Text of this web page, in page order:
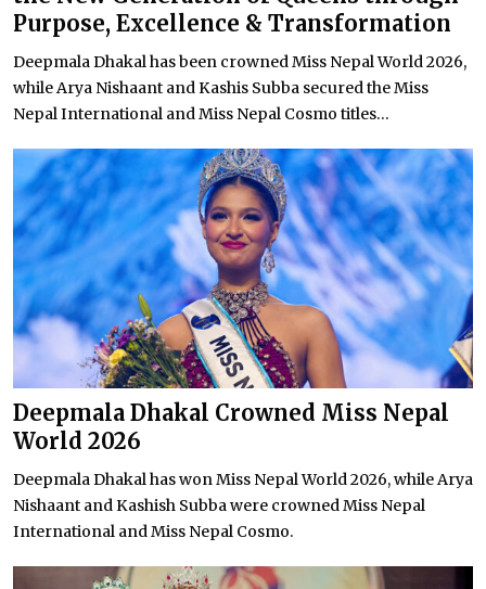
Purpose, Excellence & Transformation
Deepmala Dhakal has been crowned Miss Nepal World 2026,
while Arya Nishaant and Kashis Subba secured the Miss
Nepal International and Miss Nepal Cosmo titles...
Deepmala Dhakal Crowned Miss Nepal
World 2026
Deepmala Dhakal has won Miss Nepal World 2026, while Arya
Nishaant and Kashish Subba were crowned Miss Nepal
International and Miss Nepal Cosmo.